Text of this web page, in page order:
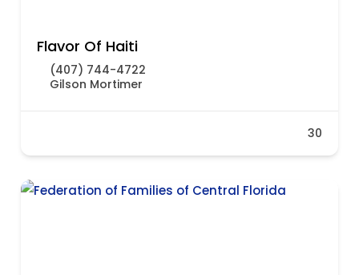
Flavor Of Haiti
(407) 744-4722
Gilson Mortimer
30